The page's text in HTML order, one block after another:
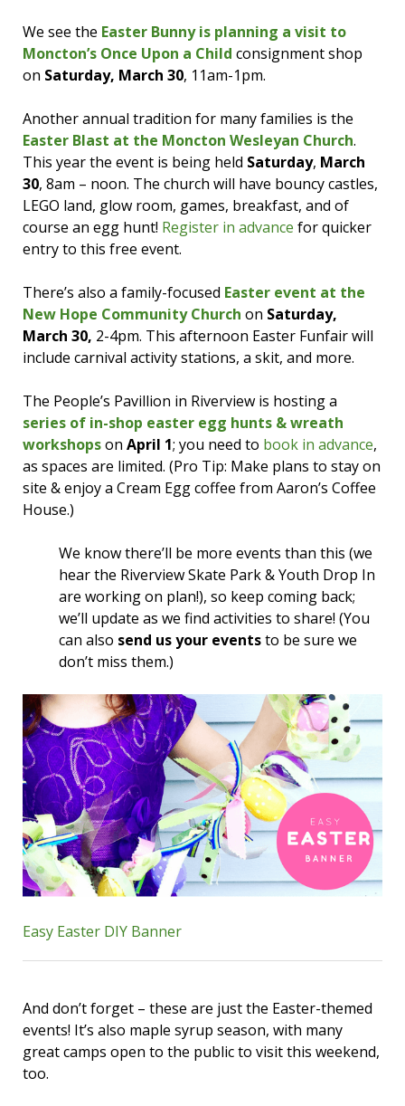
We see the Easter Bunny is planning a visit to
Moncton’s Once Upon a Child consignment shop
on Saturday, March 30, 11am-1pm.
Another annual tradition for many families is the
Easter Blast at the Moncton Wesleyan Church.
This year the event is being held Saturday, March
30, 8am – noon. The church will have bouncy castles,
LEGO land, glow room, games, breakfast, and of
course an egg hunt! Register in advance for quicker
entry to this free event.
There’s also a family-focused Easter event at the
New Hope Community Church on Saturday,
March 30, 2-4pm. This afternoon Easter Funfair will
include carnival activity stations, a skit, and more.
The People’s Pavillion in Riverview is hosting a
series of in-shop easter egg hunts & wreath
workshopson April 1; you need to book in advance,
as spaces are limited. (Pro Tip: Make plans to stay on
site & enjoy a Cream Egg coffee from Aaron’s Coffee
House.)
We know there’ll be more events than this (we
hear the Riverview Skate Park & Youth Drop In
are working on plan!), so keep coming back;
we’ll update as we find activities to share! (You
can also send us your eventsto be sure we
don’t miss them.)
Easy Easter DIY Banner
And don’t forget – these are just the Easter-themed
events! It’s also maple syrup season, with many
great camps open to the public to visit this weekend,
too.